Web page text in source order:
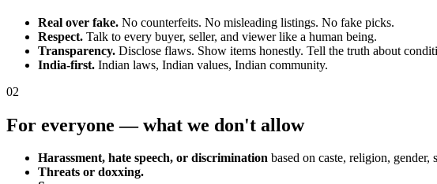
Real over fake. No counterfeits. No misleading listings. No fake picks.
Respect. Talk to every buyer, seller, and viewer like a human being.
Transparency. Disclose flaws. Show items honestly. Tell the truth about
India-first. Indian laws, Indian values, Indian community.
02
For everyone — what we don't allow
Harassment, hate speech, or discrimination based on caste, religion,
Threats or doxxing.